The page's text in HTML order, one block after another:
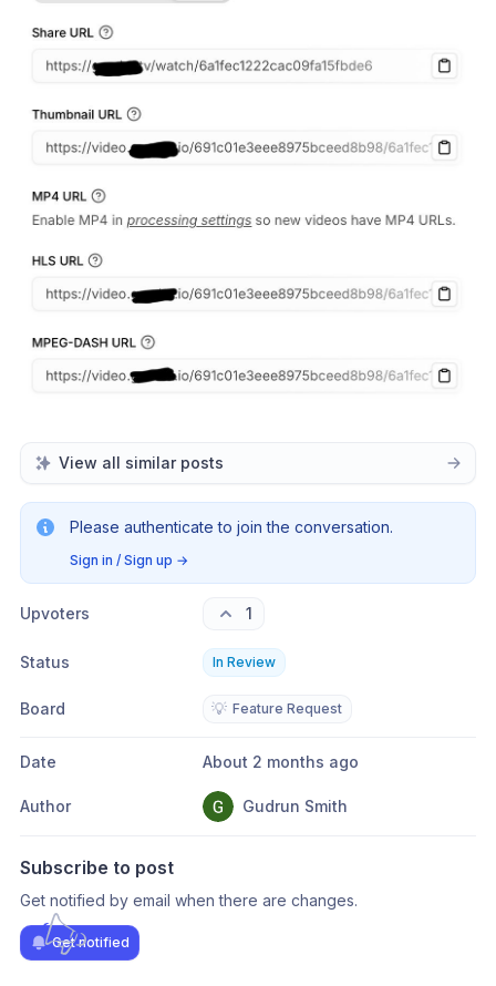
View all similar posts
Please authenticate to join the conversation.
Sign in / Sign up →
Upvoters 1
Status In Review
Board 💡 Feature Request
Date About 2 months ago
Author Gudrun Smith
Subscribe to post
Get notified by email when there are changes.
Get notified